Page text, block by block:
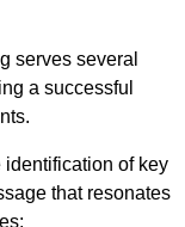
serves several
a successful
identification of key
that resonates